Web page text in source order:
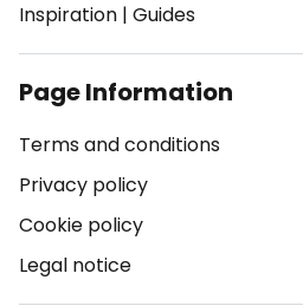
Inspiration | Guides
Page Information
Terms and conditions
Privacy policy
Cookie policy
Legal notice